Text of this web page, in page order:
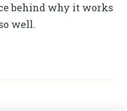
behind why it works
well.